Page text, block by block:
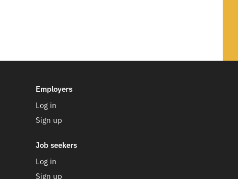
Employers
Log in
Sign up
Job seekers
Log in
Sign up